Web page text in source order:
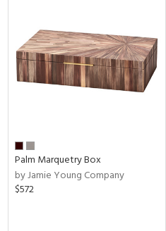
Palm Marquetry Box
by Jamie Young Company
$572